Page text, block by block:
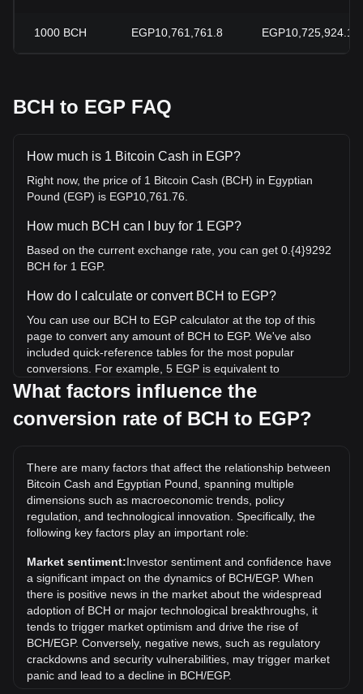
1000 BCH EGP10,761,761.8 EGP10,725,924.13
BCH to EGP FAQ
How much is 1 Bitcoin Cash in EGP?
Right now, the price of 1 Bitcoin Cash (BCH) in Egyptian
Pound (EGP) is EGP10,761.76.
How much BCH can I buy for 1 EGP?
Based on the current exchange rate, you can get 0.{4}9292
BCH for 1 EGP.
How do I calculate or convert BCH to EGP?
You can use our BCH to EGP calculator at the top of this
page to convert any amount of BCH to EGP. We've also
included quick-reference tables for the most popular
conversions. For example, 5 EGP is equivalent to
0.0004646 BCH, while 5 BCH will cost around
53,808.81EGP.
It remains to be seen if the value of 1 BCH/EGP will exceed
the current all-time high.
What is the price trend of in EGP?
Over the past 7 days, the exchange rate of Bitcoin Cash
(BCH) has gone up by 2.53%. Over the last month, the
exchange rate of Bitcoin Cash (BCH) has gone down by
9.64% against Egyptian Pound (EGP).
What factors influence the
conversion rate of BCH to EGP?
There are many factors that affect the relationship between
Bitcoin Cash and Egyptian Pound, spanning multiple
dimensions such as macroeconomic trends, policy
regulation, and technological innovation. Specifically, the
following key factors play an important role:
Market sentiment:Investor sentiment and confidence have
a significant impact on the dynamics of BCH/EGP. When
there is positive news in the market about the widespread
adoption of BCH or major technological breakthroughs, it
tends to trigger market optimism and drive the rise of
BCH/EGP. Conversely, negative news, such as regulatory
crackdowns and security vulnerabilities, may trigger market
panic and lead to a decline in BCH/EGP.